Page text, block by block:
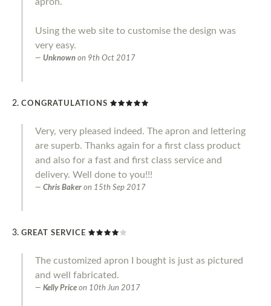
Using the web site to customise the design was
very easy.
Unknown on 9th Oct 2017
CONGRATULATIONS
Very, very pleased indeed. The apron and lettering
are superb. Thanks again for a first class product
and also for a fast and first class service and
delivery. Well done to you!!!
Chris Baker on 15th Sep 2017
GREAT SERVICE
The customized apron I bought is just as pictured
and well fabricated.
Kelly Price on 10th Jun 2017